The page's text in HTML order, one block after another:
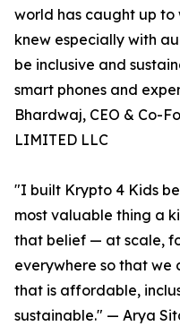
world has caught up
knew especially with
be inclusive and
smart phones and
Bhardwaj, CEO & Co-
LIMITED LLC
"I built Krypto 4 Kids
most valuable thing a
that belief — at scale,
everywhere so that we
that is affordable,
sustainable." — Arya